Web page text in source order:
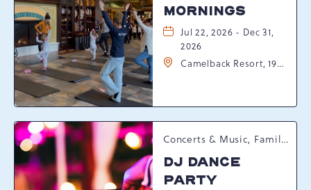
MORNINGS
Jul 22, 2026 - Dec 31,
2026
Camelback Resort, 193
Pennsylvania, 18372
Concerts & Music, Family, Spring Happenings
DJ DANCE
PARTY